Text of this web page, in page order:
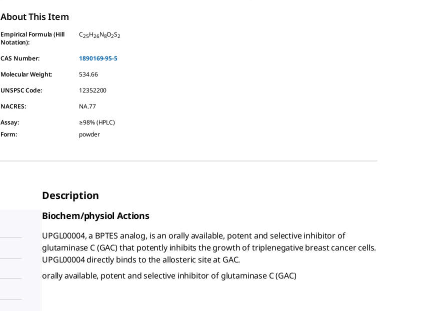
About This Item
Empirical Formula (Hill
Notation):
C25H26N8O2S2
CAS Number:
1890169-95-5
Molecular Weight:
534.66
UNSPSC Code:
12352200
NACRES:
NA.77
Assay:
≥98% (HPLC)
Form: powder
Description
Biochem/physiol Actions
UPGL00004, a BPTES analog, is an orally available, potent and selective inhibitor of
glutaminase C (GAC) that potently inhibits the growth of triplenegative breast cancer cells.
UPGL00004 directly binds to the allosteric site at GAC.
orally available, potent and selective inhibitor of glutaminase C (GAC)